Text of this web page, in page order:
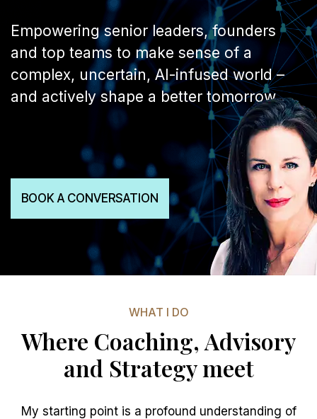
Empowering senior leaders, founders
and top teams to make sense of a
complex, uncertain, AI-infused world –
and actively shape a better tomorrow.
BOOK A CONVERSATION
WHAT I DO
Where Coaching, Advisory
and Strategy meet
My starting point is a profound understanding of